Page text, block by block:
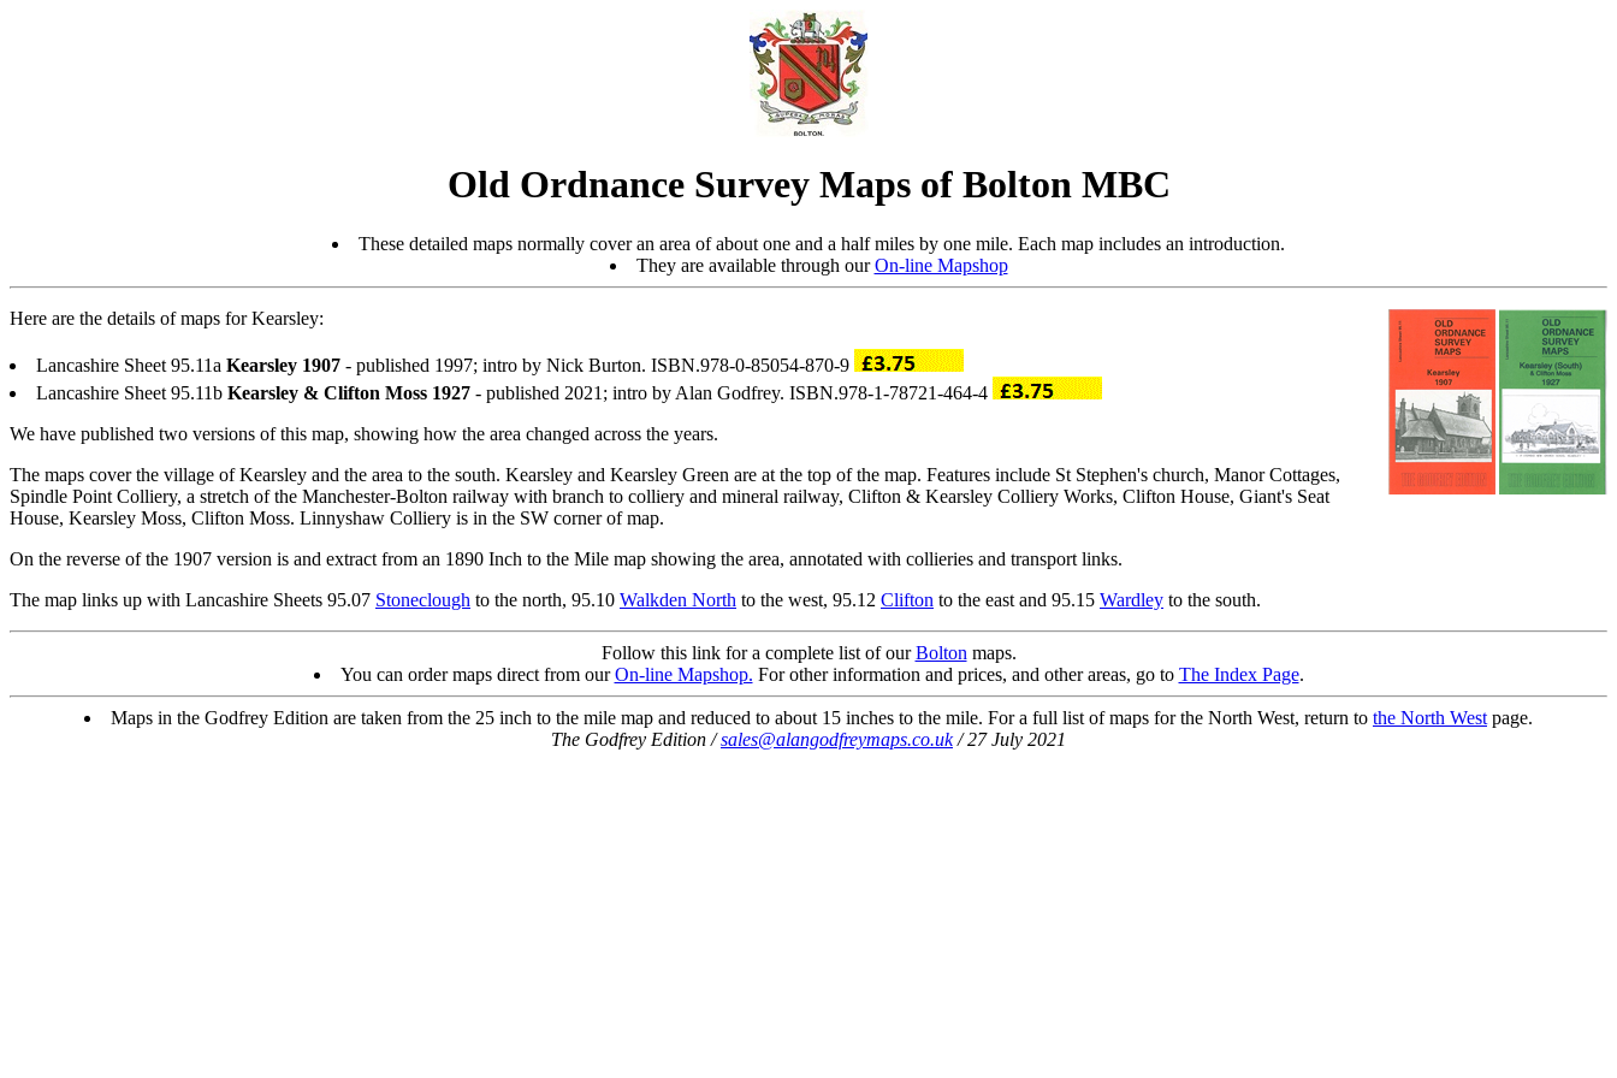
Old Ordnance Survey Maps of Bolton MBC
These detailed maps normally cover an area of about one and a half miles by one mile. Each map includes an introduction.
They are available through ourOn-line Mapshop
Here are the details of maps for Kearsley:
Lancashire Sheet 95.11a Kearsley 1907 - published 1997; intro by Nick Burton. ISBN.978-0-85054-870-9
Lancashire Sheet 95.11b Kearsley & Clifton Moss 1927 - published 2021; intro by Alan Godfrey. ISBN.978-1-78721-464-4
We have published two versions of this map, showing how the area changed across the years.
The maps cover the village of Kearsley and the area to the south. Kearsley and Kearsley Green are at the top of the map. Features include St Stephen's church, Manor Cottages,
Spindle Point Colliery, a stretch of the Manchester-Bolton railway with branch to colliery and mineral railway, Clifton & Kearsley Colliery Works, Clifton House, Giant's Seat
House, Kearsley Moss, Clifton Moss. Linnyshaw Colliery is in the SW corner of map.
On the reverse of the 1907 version is and extract from an 1890 Inch to the Mile map showing the area, annotated with collieries and transport links.
The map links up with Lancashire Sheets 95.07 Stoneclough to the north, 95.10 Walkden North to the west, 95.12 Clifton to the east and 95.15 Wardley to the south.
Follow this link for a complete list of ourBolton maps.
You can order maps direct from ourOn-line Mapshop. For other information and prices, and other areas, go to The Index Page.
Maps in the Godfrey Edition are taken from the 25 inch to the mile map and reduced to about 15 inches to the mile. For a full list of maps for the North West, return to the North West page.
The Godfrey Edition /sales@alangodfreymaps.co.uk/ 27 July 2021